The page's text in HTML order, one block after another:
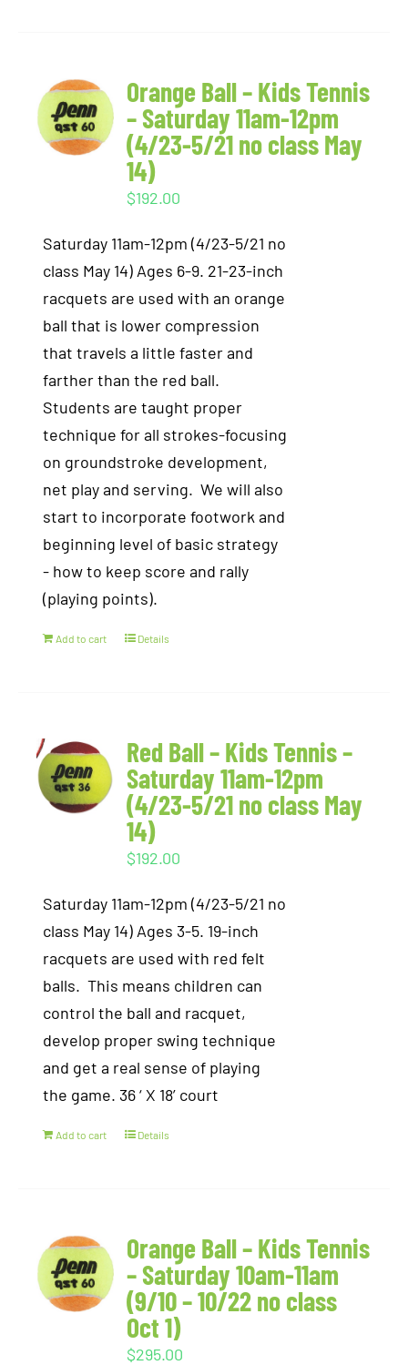
Orange Ball – Kids Tennis
– Saturday 11am-12pm
(4/23-5/21 no class May
14)
$192.00
Saturday 11am-12pm (4/23-5/21 no
class May 14) Ages 6-9. 21-23-inch
racquets are used with an orange
ball that is lower compression
that travels a little faster and
farther than the red ball.
Students are taught proper
technique for all strokes-focusing
on groundstroke development,
net play and serving. We will also
start to incorporate footwork and
beginning level of basic strategy
- how to keep score and rally
(playing points).
Add to cart Details
Red Ball – Kids Tennis –
Saturday 11am-12pm
(4/23-5/21 no class May
14)
$192.00
Saturday 11am-12pm (4/23-5/21 no
class May 14) Ages 3-5. 19-inch
racquets are used with red felt
balls. This means children can
control the ball and racquet,
develop proper swing technique
and get a real sense of playing
the game. 36 ‘ X 18’ court
Add to cart Details
Orange Ball – Kids Tennis
– Saturday 10am-11am
(9/10 – 10/22 no class
Oct 1)
$295.00